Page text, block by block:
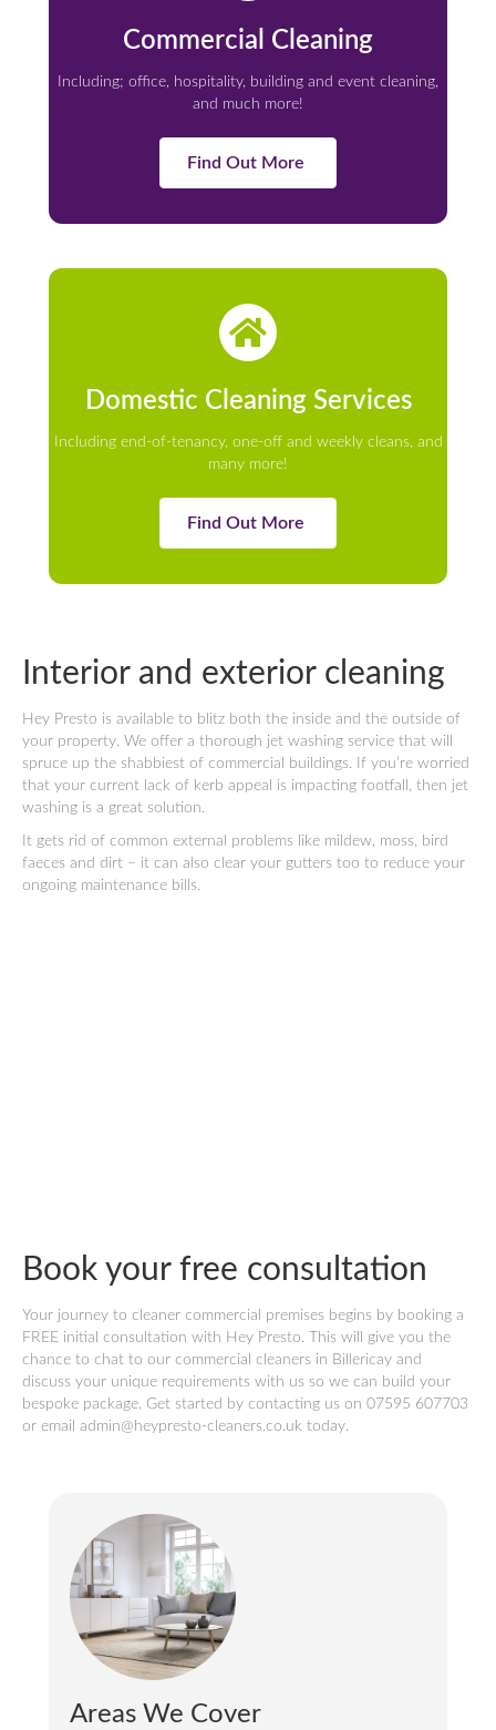
Commercial Cleaning
Including; office, hospitality, building and event cleaning,
and much more!
Find Out More
Domestic Cleaning Services
Including end-of-tenancy, one-off and weekly cleans, and
many more!
Find Out More
Interior and exterior cleaning
Hey Presto is available to blitz both the inside and the outside of
your property. We offer a thorough jet washing service that will
spruce up the shabbiest of commercial buildings. If you’re worried
that your current lack of kerb appeal is impacting footfall, then jet
washing is a great solution.
It gets rid of common external problems like mildew, moss, bird
faeces and dirt – it can also clear your gutters too to reduce your
ongoing maintenance bills.
Book your free consultation
Your journey to cleaner commercial premises begins by booking a
FREE initial consultation with Hey Presto. This will give you the
chance to chat to our commercial cleaners in Billericay and
discuss your unique requirements with us so we can build your
bespoke package. Get started by contacting us on 07595 607703
or email admin@heypresto-cleaners.co.uk today.
Areas We Cover